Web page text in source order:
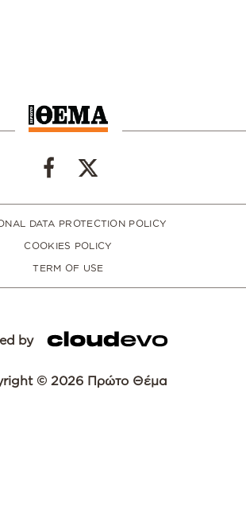
DATA PROTECTION POLICY
COOKIES POLICY
TERM OF USE
by
© 2026 Πρώτο Θέμα